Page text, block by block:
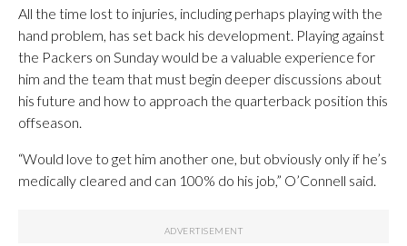
All the time lost to injuries, including perhaps playing with the
hand problem, has set back his development. Playing against
the Packers on Sunday would be a valuable experience for
him and the team that must begin deeper discussions about
his future and how to approach the quarterback position this
offseason.
“Would love to get him another one, but obviously only if he’s
medically cleared and can 100% do his job,” O’Connell said.